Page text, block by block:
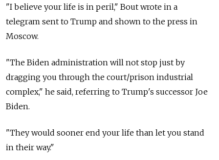
"I believe your life is in peril," Bout wrote in a
telegram sent to Trump and shown to the press in
Moscow.
"The Biden administration will not stop just by
dragging you through the court/prison industrial
complex," he said, referring to Trump's successor Joe
Biden.
"They would sooner end your life than let you stand
in their way."